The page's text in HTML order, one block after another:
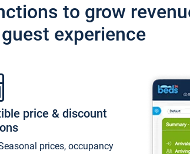
to grow
experience
price & discount
prices, occupancy